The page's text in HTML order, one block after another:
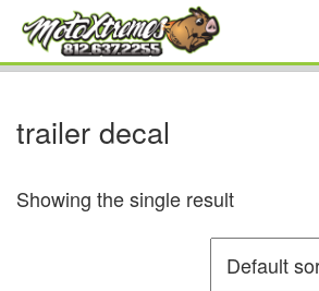
trailer decal
Showing the single result